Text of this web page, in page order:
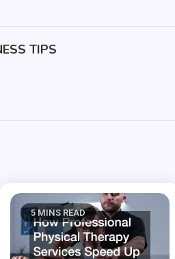
TIPS
5 MINS READ